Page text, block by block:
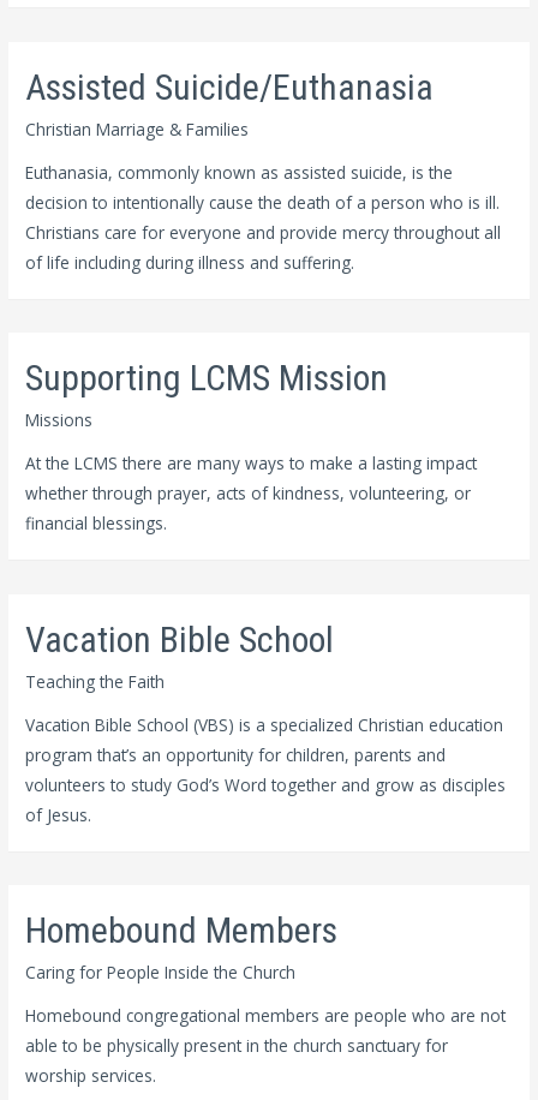
Assisted Suicide/Euthanasia
Christian Marriage & Families
Euthanasia, commonly known as assisted suicide, is the
decision to intentionally cause the death of a person who is ill.
Christians care for everyone and provide mercy throughout all
of life including during illness and suffering.
Supporting LCMS Mission
Missions
At the LCMS there are many ways to make a lasting impact
whether through prayer, acts of kindness, volunteering, or
financial blessings.
Vacation Bible School
Teaching the Faith
Vacation Bible School (VBS) is a specialized Christian education
program that’s an opportunity for children, parents and
volunteers to study God’s Word together and grow as disciples
of Jesus.
Homebound Members
Caring for People Inside the Church
Homebound congregational members are people who are not
able to be physically present in the church sanctuary for
worship services.